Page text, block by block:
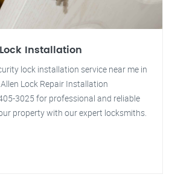
Installation
lock installation service near me in
Lock Repair Installation
3025 for professional and reliable
property with our expert locksmiths.